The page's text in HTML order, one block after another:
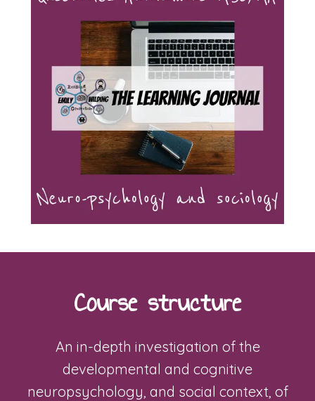
Course structure
An in-depth investigation of the
developmental and cognitive
neuropsychology, and social context, of